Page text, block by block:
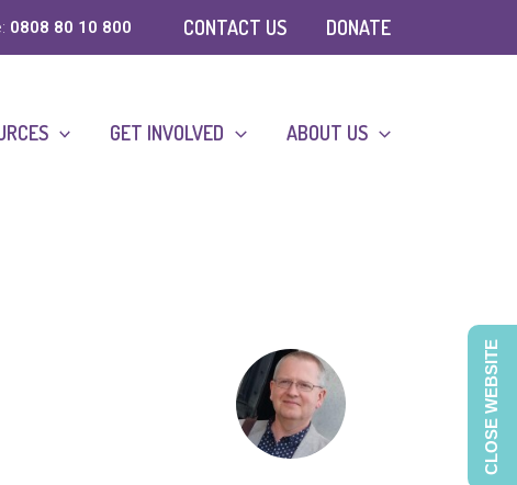
0808 80 10 800 CONTACT US DONATE
GET INVOLVED ABOUT US
CLOSE WEBSITE